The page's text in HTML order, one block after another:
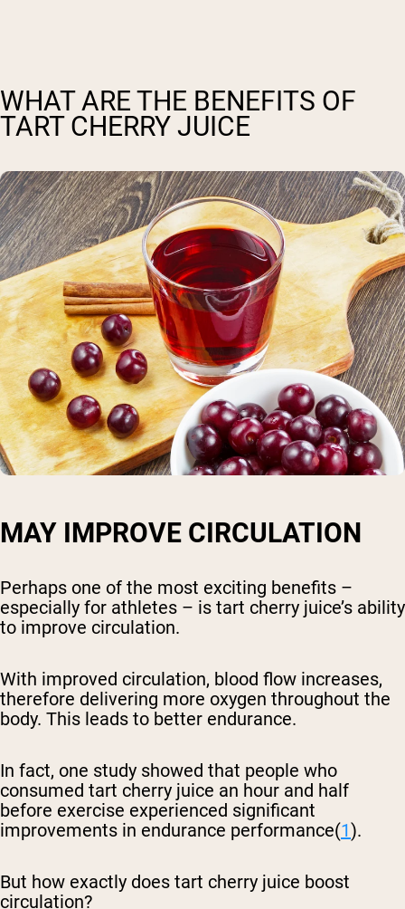
WHAT ARE THE BENEFITS OF
TART CHERRY JUICE
MAY IMPROVE CIRCULATION
Perhaps one of the most exciting benefits –
especially for athletes – is tart cherry juice’s ability
to improve circulation.
With improved circulation, blood flow increases,
therefore delivering more oxygen throughout the
body. This leads to better endurance.
In fact, one study showed that people who
consumed tart cherry juice an hour and half
before exercise experienced significant
improvements in endurance performance(1).
But how exactly does tart cherry juice boost
circulation?